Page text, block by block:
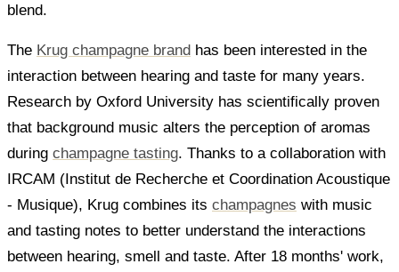
blend.
The Krug champagne brand has been interested in the
interaction between hearing and taste for many years.
Research by Oxford University has scientifically proven
that background music alters the perception of aromas
during champagne tasting. Thanks to a collaboration with
IRCAM (Institut de Recherche et Coordination Acoustique
- Musique), Krug combines its champagnes with music
and tasting notes to better understand the interactions
between hearing, smell and taste. After 18 months' work,